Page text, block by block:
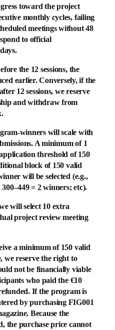
toward the project
monthly cycles, failing
meetings without 48
to official
the 12 sessions, the
earlier. Conversely, if the
12 sessions, we reserve
and withdraw from
winners will scale with
A minimum of 1
threshold of 150
block of 150 valid
will be selected (e.g.,
= 2 winners; etc).
will select 10 extra
project review meeting
a minimum of 150 valid
we reserve the right to
not be financially viable
who paid the €10
If the program is
by purchasing FIG001
Because the
the purchase price cannot